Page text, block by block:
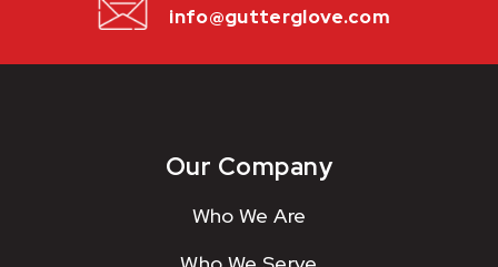
info@gutterglove.com
Our Company
Who We Are